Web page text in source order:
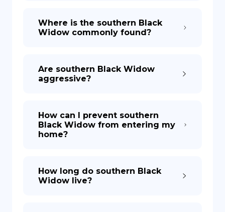
Where is the southern Black
Widow commonly found?
Are southern Black Widow
aggressive?
How can I prevent southern
Black Widow from entering my
home?
How long do southern Black
Widow live?